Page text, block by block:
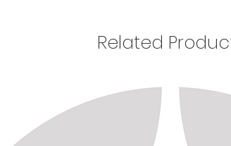
Related